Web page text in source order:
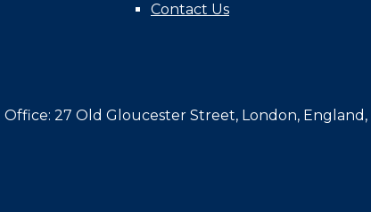
Contact Us
27 Old Gloucester Street, London, England,